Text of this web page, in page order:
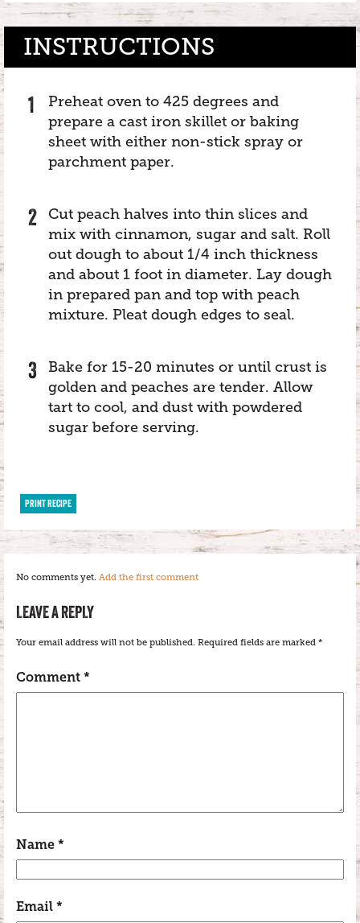
INSTRUCTIONS
Preheat oven to 425 degrees and
prepare a cast iron skillet or baking
sheet with either non-stick spray or
parchment paper.
Cut peach halves into thin slices and
mix with cinnamon, sugar and salt. Roll
out dough to about 1/4 inch thickness
and about 1 foot in diameter. Lay dough
in prepared pan and top with peach
mixture. Pleat dough edges to seal.
Bake for 15-20 minutes or until crust is
golden and peaches are tender. Allow
tart to cool, and dust with powdered
sugar before serving.
PRINT RECIPE
No comments yet. Add the first comment
LEAVE A REPLY
Your email address will not be published. Required fields are marked *
Comment *
Name *
Email *